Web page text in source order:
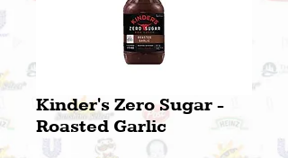
Kinder's Zero Sugar -
Roasted Garlic